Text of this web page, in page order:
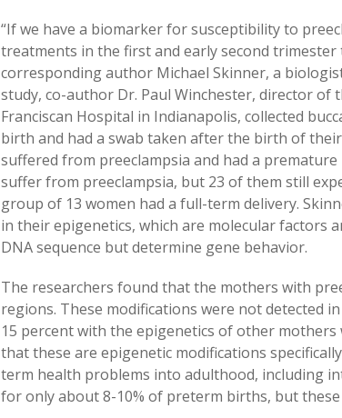
“If we have a biomarker for susceptibility to
treatments in the first and early second trimester
corresponding author Michael Skinner, a
study, co-author Dr. Paul Winchester, director of
Franciscan Hospital in Indianapolis, collected
birth and had a swab taken after the birth of
suffered from preeclampsia and had a
suffer from preeclampsia, but 23 of them still
group of 13 women had a full-term delivery.
in their epigenetics, which are molecular factors
DNA sequence but determine gene behavior.
The researchers found that the mothers with
regions. These modifications were not detected
15 percent with the epigenetics of other
that these are epigenetic modifications
term health problems into adulthood, including
for only about 8-10% of preterm births, but